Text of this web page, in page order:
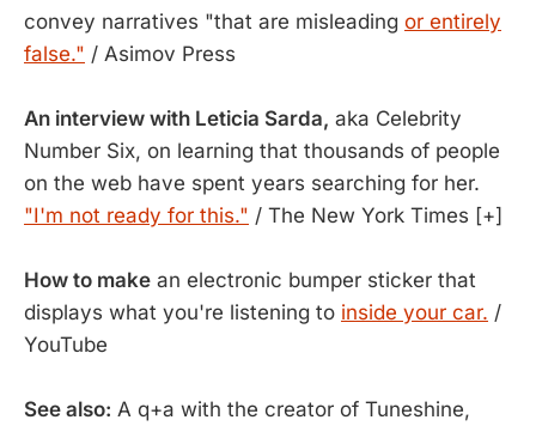
convey narratives "that are misleading or entirely
false." / Asimov Press
An interview with Leticia Sarda, aka Celebrity
Number Six, on learning that thousands of people
on the web have spent years searching for her.
"I'm not ready for this." / The New York Times [+]
How to make an electronic bumper sticker that
displays what you're listening to inside your car. /
YouTube
See also: A q+a with the creator of Tuneshine,